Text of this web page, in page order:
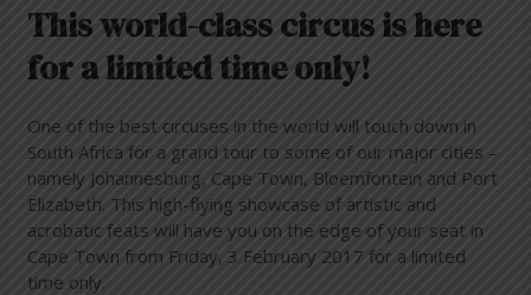
This world-class circus is here
for a limited time only!
One of the best circuses in the world will touch down in
South Africa for a grand tour to some of our major cities –
namely Johannesburg, Cape Town, Bloemfontein and Port
Elizabeth. This high-flying showcase of artistic and
acrobatic feats will have you on the edge of your seat in
Cape Town from Friday, 3 February 2017 for a limited
time only.